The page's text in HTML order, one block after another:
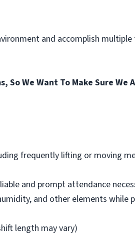
and accomplish
So We Want To Make Sure We
frequently lifting or moving
and prompt attendance
and other elements while
length may vary)